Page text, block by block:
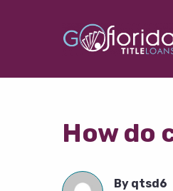
How do
By qtsd6